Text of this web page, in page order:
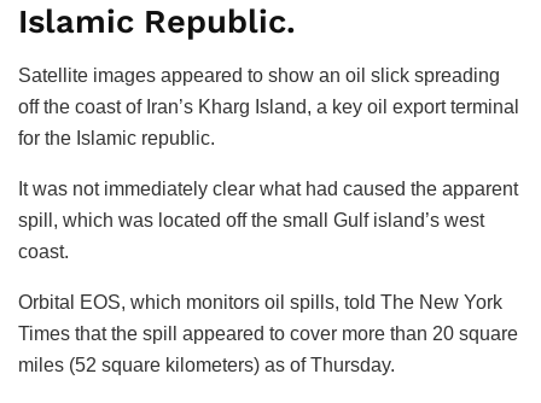
Islamic Republic.
Satellite images appeared to show an oil slick spreading
off the coast of Iran’s Kharg Island, a key oil export terminal
for the Islamic republic.
It was not immediately clear what had caused the apparent
spill, which was located off the small Gulf island’s west
coast.
Orbital EOS, which monitors oil spills, told The New York
Times that the spill appeared to cover more than 20 square
miles (52 square kilometers) as of Thursday.